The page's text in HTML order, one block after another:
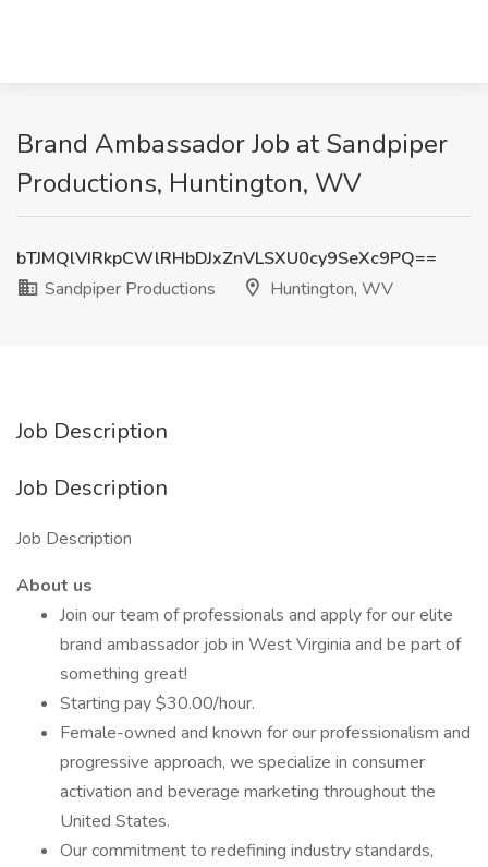
Brand Ambassador Job at Sandpiper
Productions, Huntington, WV
bTJMQlVIRkpCWlRHbDJxZnVLSXU0cy9SeXc9PQ==
Sandpiper Productions
Huntington, WV
Job Description
Job Description
Job Description
About us
Join our team of professionals and apply for our elite
brand ambassador job in West Virginia and be part of
something great!
Starting pay $30.00/hour.
Female-owned and known for our professionalism and
progressive approach, we specialize in consumer
activation and beverage marketing throughout the
United States.
Our commitment to redefining industry standards,